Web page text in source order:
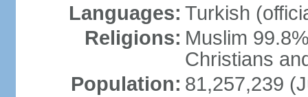
Languages: Turkish
Religions: Muslim
Christians
Population: 81,257,239